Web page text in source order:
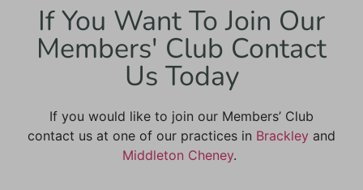
If You Want To Join Our
Members' Club Contact
Us Today
If you would like to join our Members’ Club
contact us at one of our practices in Brackley and
Middleton Cheney.